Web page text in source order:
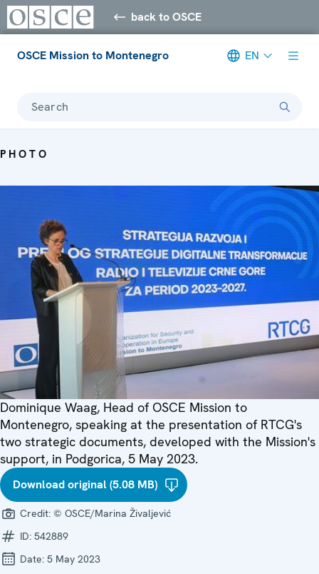
back to OSCE
OSCE Mission to Montenegro EN
Search
PHOTO
Dominique Waag, Head of OSCE Mission to
Montenegro, speaking at the presentation of RTCG's
two strategic documents, developed with the Mission's
support, in Podgorica, 5 May 2023.
Download original (5.08 MB)
Credit: © OSCE/Marina Živaljević
ID: 542889
Date: 5 May 2023